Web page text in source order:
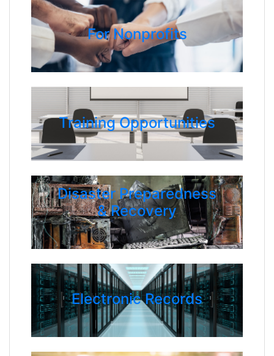
For Nonprofits
Training Opportunities
Disaster Preparedness
& Recovery
Electronic Records